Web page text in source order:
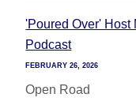
'Poured Over' Host
Podcast
FEBRUARY 26, 2026
Open Road